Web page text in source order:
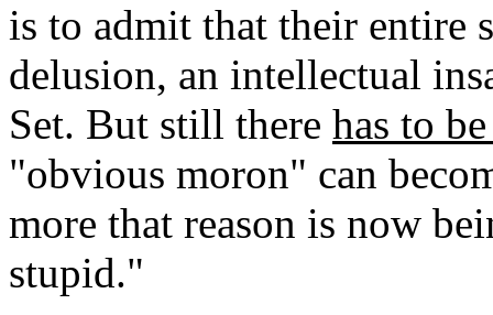
is to admit that their entire
delusion, an intellectual
Set. But still there has to
"obvious moron" can
more that reason is now
stupid."